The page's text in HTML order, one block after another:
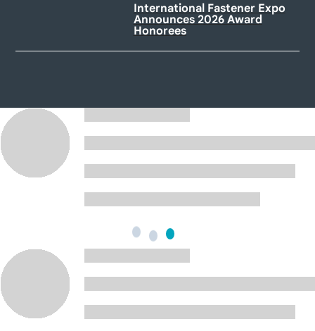
International Fastener Expo
Announces 2026 Award
Honorees